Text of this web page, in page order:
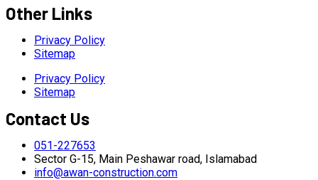
Other Links
Privacy Policy
Sitemap
Privacy Policy
Sitemap
Contact Us
051-227653
Sector G-15, Main Peshawar road, Islamabad
info@awan-construction.com